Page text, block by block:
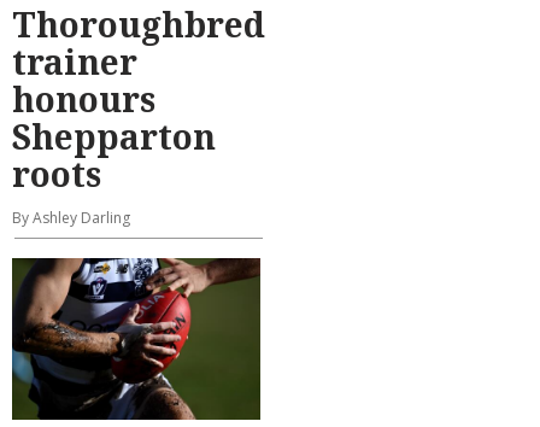
Thoroughbred
trainer
honours
Shepparton
roots
By Ashley Darling